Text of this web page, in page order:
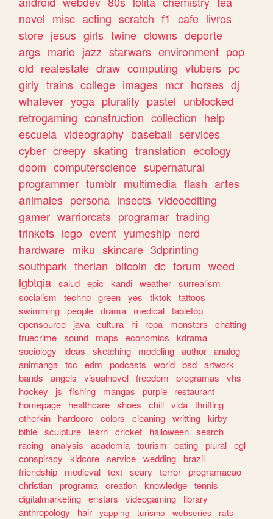
novel misc acting scratch f1 cafe livros
store jesus girls twine clowns deporte
args mario jazz starwars environment pop
old realestate draw computing vtubers pc
girly trains college images mcr horses dj
whatever yoga plurality pastel unblocked
retrogaming construction collection help
escuela videography baseball services
cyber creepy skating translation ecology
doom computerscience supernatural
programmer tumblr multimedia flash artes
animales persona insects videoediting
gamer warriorcats programar trading
trinkets lego event yumeship nerd
hardware miku skincare 3dprinting
southpark therian bitcoin dc forum weed
lgbtqia salud epic kandi weather surrealism
socialism
techno green yes tiktok
tattoos
swimming people drama medical tabletop
opensource
java cultura hi ropa monsters
chatting
truecrime sound maps economics
kdrama
sociology
ideas sketching modeling author analog
animanga tcc edm podcasts world bsd artwork
bands
angels visualnovel freedom programas
vhs
hockey
js fishing mangas purple
restaurant
homepage
healthcare shoes chill vida thrifting
otherkin
hardcore colors cleaning writting kirby
bible sculpture learn cricket halloween search
racing analysis academia tourism eating plural egl
conspiracy
kidcore service wedding brazil
friendship
medieval text scary terror programacao
christian programa creation knowledge tennis
digitalmarketing enstars videogaming
library
anthropology
hair yapping turismo webseries
rats